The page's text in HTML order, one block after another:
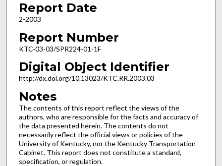
Report Date
2-2003
Report Number
KTC-03-03/SPR224-01-1F
Digital Object Identifier
http://dx.doi.org/10.13023/KTC.RR.2003.03
Notes
The contents of this report reflect the views of the
authors, who are responsible for the facts and accuracy of
the data presented herein. The contents do not
necessarily reflect the official views or policies of the
University of Kentucky, nor the Kentucky Transportation
Cabinet. This report does not constitute a standard,
specification, or regulation.